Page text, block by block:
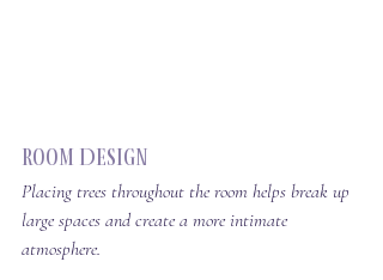
Room Design
Placing trees throughout the room helps break up
large spaces and create a more intimate
atmosphere.